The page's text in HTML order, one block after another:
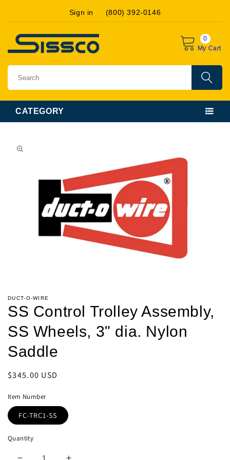
Sign in (800) 392-0146
0
My Cart
CATEGORY
product
1
in
modal
DUCT-O-WIRE
SS Control Trolley Assembly,
SS Wheels, 3" dia. Nylon
Saddle
Regular
$345.00 USD
Item Number
FC-TRC1-SS
Quantity